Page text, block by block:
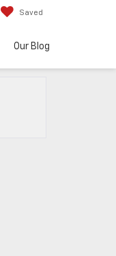
Saved
Our Blog